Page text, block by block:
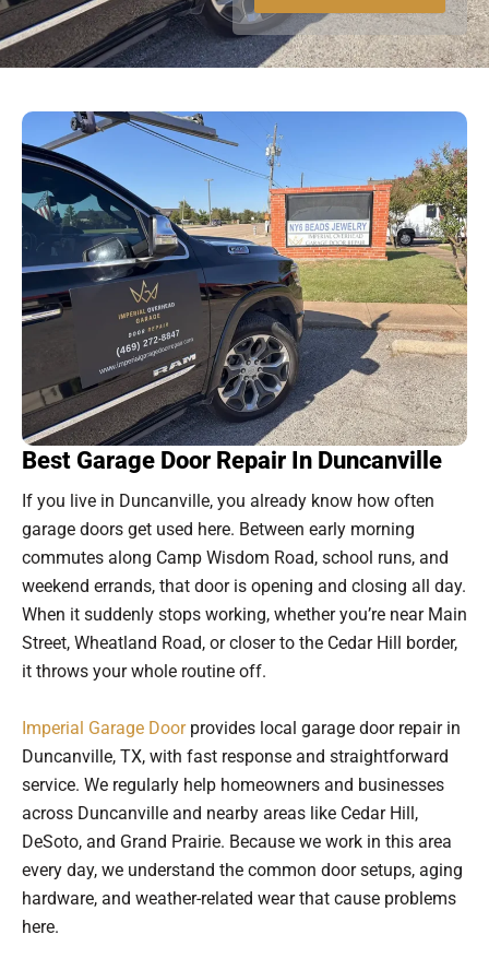
a
g
e
Best Garage Door Repair In Duncanville
If you live in Duncanville, you already know how often
garage doors get used here. Between early morning
commutes along Camp Wisdom Road, school runs, and
weekend errands, that door is opening and closing all day.
When it suddenly stops working, whether you’re near Main
Street, Wheatland Road, or closer to the Cedar Hill border,
it throws your whole routine off.
Imperial Garage Doorprovides local garage door repair in
Duncanville, TX, with fast response and straightforward
service. We regularly help homeowners and businesses
across Duncanville and nearby areas like Cedar Hill,
DeSoto, and Grand Prairie. Because we work in this area
every day, we understand the common door setups, aging
hardware, and weather-related wear that cause problems
here.